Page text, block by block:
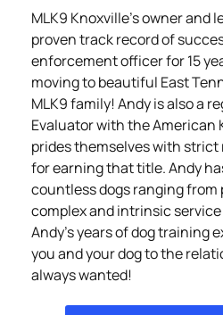
MLK9 Knoxville’s owner and
proven track record of
enforcement officer for 15
moving to beautiful East
MLK9 family! Andy is also a
Evaluator with the American
prides themselves with strict
for earning that title. Andy
countless dogs ranging
complex and intrinsic
Andy’s years of dog training
you and your dog to the
always wanted!